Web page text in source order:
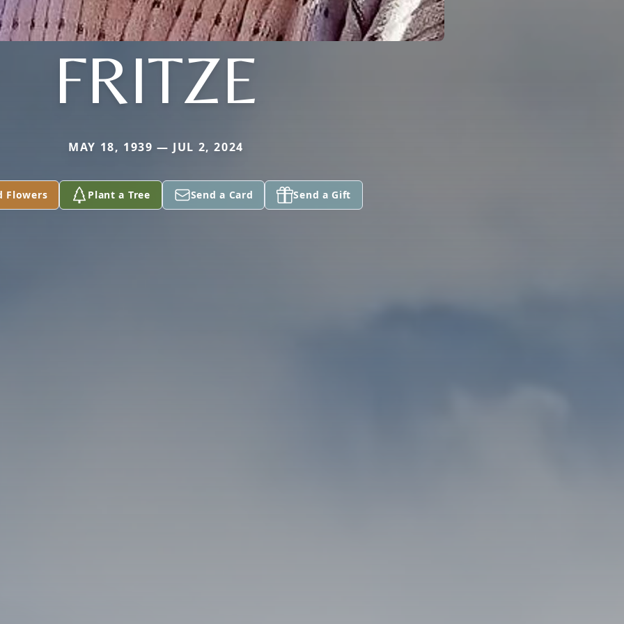
FRITZE
MAY 18, 1939 — JUL 2, 2024
Flowers Plant a Tree Send a Card Send a Gift